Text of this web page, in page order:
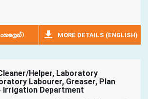
MORE DETAILS (ENGLISH)
Helper, Laboratory
Labourer, Greaser, Plan
Irrigation Department